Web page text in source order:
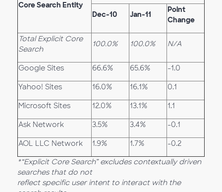
Core Search Entity
Dec-10 Jan-11
Point
Change
Total Explicit Core
Search
100.0% 100.0% N/A
Google Sites 66.6% 65.6% -1.0
Yahoo! Sites 16.0% 16.1% 0.1
Microsoft Sites 12.0% 13.1% 1.1
Ask Network 3.5% 3.4% -0.1
AOL LLC Network 1.9% 1.7% -0.2
*“Explicit Core Search” excludes contextually driven
searches that do not
reflect specific user intent to interact with the